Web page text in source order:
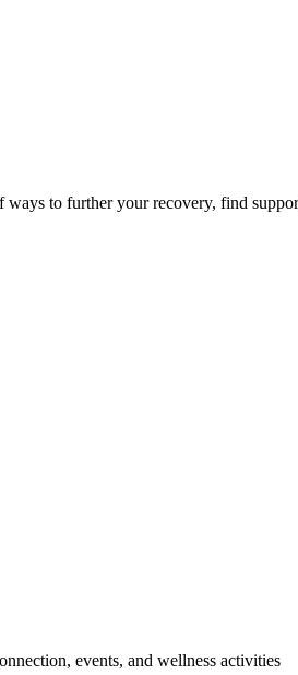
to further your recovery, find
events, and wellness activities